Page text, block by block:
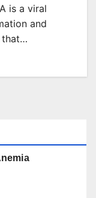
is a viral
and
that…